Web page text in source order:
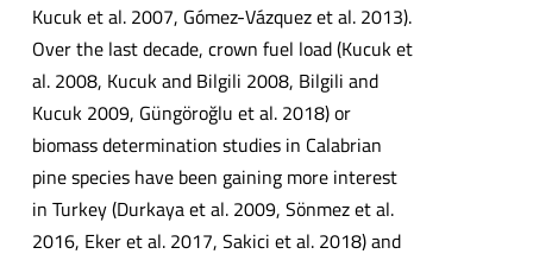
Kucuk et al. 2007, Gómez-Vázquez et al. 2013).
Over the last decade, crown fuel load (Kucuk et
al. 2008, Kucuk and Bilgili 2008, Bilgili and
Kucuk 2009, Güngöroğlu et al. 2018) or
biomass determination studies in Calabrian
pine species have been gaining more interest
in Turkey (Durkaya et al. 2009, Sönmez et al.
2016, Eker et al. 2017, Sakici et al. 2018) and